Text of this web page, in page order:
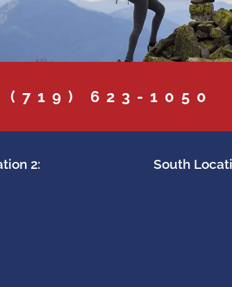
(719) 623-1050
2: South